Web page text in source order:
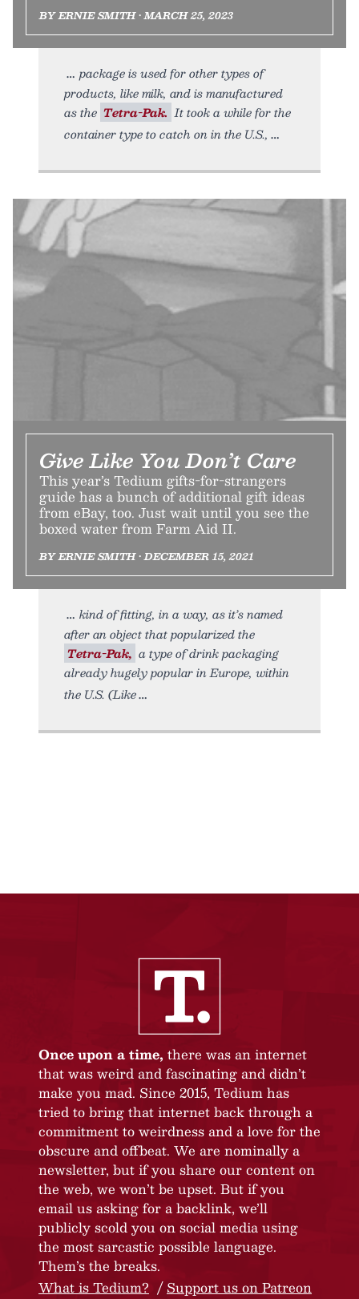
BY ERNIE SMITH • MARCH 25, 2023
package is used for other types of
products, like milk, and is manufactured
as the Tetra-Pak. It took a while for the
container type to catch on in the U.S.,
Give Like You Don’t Care
This year’s Tedium gifts-for-strangers
guide has a bunch of additional gift ideas
from eBay, too. Just wait until you see the
boxed water from Farm Aid II.
BY ERNIE SMITH • DECEMBER 15, 2021
kind of fitting, in a way, as it’s named
after an object that popularized the
Tetra-Pak, a type of drink packaging
already hugely popular in Europe, within
the U.S. (Like
Once upon a time, there was an internet
that was weird and fascinating and didn’t
make you mad. Since 2015, Tedium has
tried to bring that internet back through a
commitment to weirdness and a love for the
obscure and offbeat. We are nominally a
newsletter, but if you share our content on
the web, we won’t be upset. But if you
email us asking for a backlink, we’ll
publicly scold you on social media using
the most sarcastic possible language.
Them’s the breaks.
What is Tedium?
Support us on Patreon